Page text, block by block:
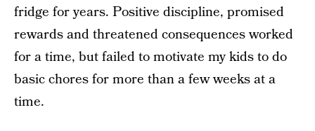
fridge for years. Positive discipline, promised
rewards and threatened consequences worked
for a time, but failed to motivate my kids to do
basic chores for more than a few weeks at a
time.